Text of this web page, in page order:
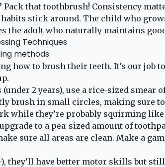
Pack that toothbrush! Consistency
habits stick around. The child who
the adult who naturally maintains
Techniques
methods
how to brush their teeth. It’s our job
(under 2 years), use a rice-sized smear
brush in small circles, making sure
while they’re probably squirming like
to a pea-sized amount of
sure all areas are clean. Make a
they’ll have better motor skills but